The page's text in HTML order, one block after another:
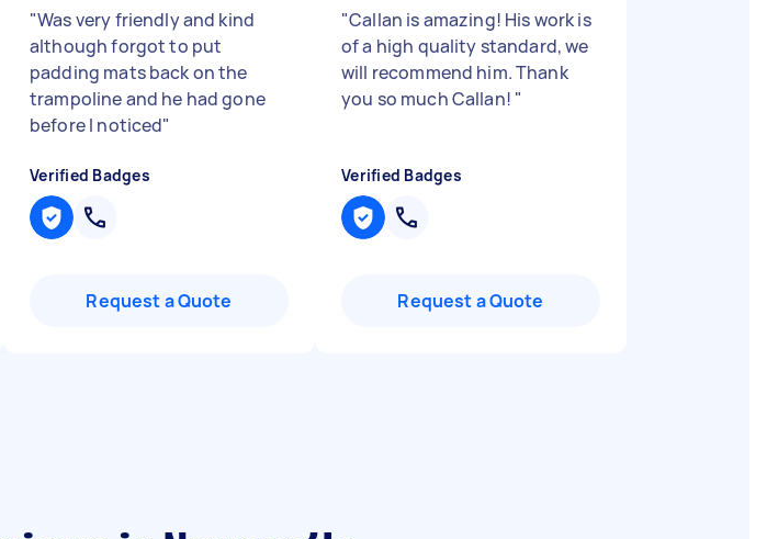
"Was very friendly and kind
although forgot to put
padding mats back on the
trampoline and he had gone
before I noticed"
Verified Badges
Request a Quote
"Callan is amazing! His work is
of a high quality standard, we
will recommend him. Thank
you so much Callan! "
Verified Badges
Request a Quote